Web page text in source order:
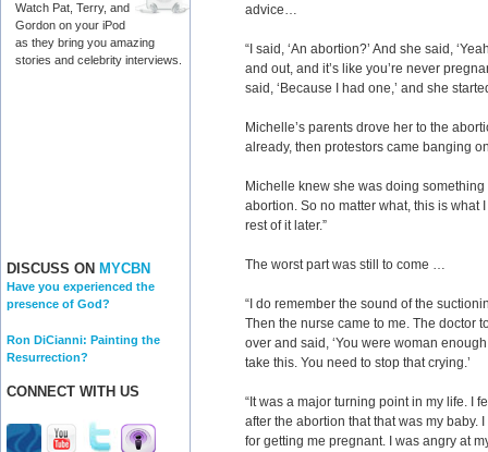
Watch Pat, Terry, and
Gordon on your iPod
as they bring you amazing
stories and celebrity interviews.
DISCUSS ON MYCBN
Have you experienced the
presence of God?
Ron DiCianni: Painting the
Resurrection?
CONNECT WITH US
advice…
“I said, ‘An abortion?’ And she said,
and out, and it’s like you’re never
said, ‘Because I had one,’ and she
Michelle’s parents drove her to the
already, then protestors came banging
Michelle knew she was doing
abortion. So no matter what, this is what
rest of it later.”
The worst part was still to come …
“I do remember the sound of the
Then the nurse came to me. The doctor
over and said, ‘You were woman
take this. You need to stop that crying.’
“It was a major turning point in my life. I
after the abortion that that was my baby.
for getting me pregnant. I was angry at